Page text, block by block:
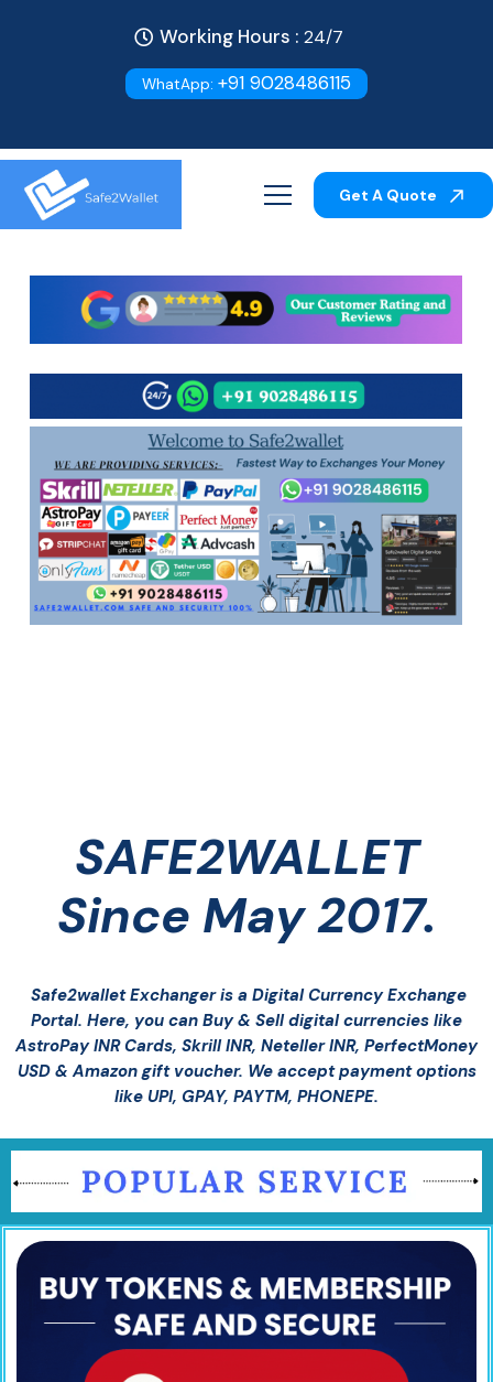
Working Hours : 24/7
WhatApp: +91 9028486115
Get A Quote
SAFE2WALLET
Since May 2017.
Safe2wallet Exchanger is a Digital Currency Exchange
Portal. Here, you can Buy & Sell digital currencies like
AstroPay INR Cards, Skrill INR, Neteller INR, PerfectMoney
USD & Amazon gift voucher. We accept payment options
like UPI, GPAY, PAYTM, PHONEPE.